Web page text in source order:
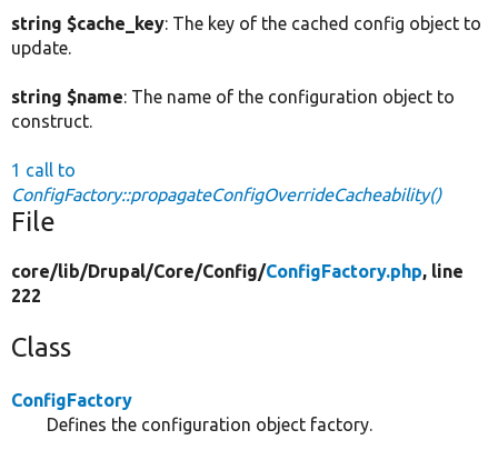
string $cache_key: The key of the cached config object to
update.
string $name: The name of the configuration object to
construct.
1 call to
ConfigFactory::propagateConfigOverrideCacheability()
File
core/lib/Drupal/Core/Config/ConfigFactory.php, line
222
Class
ConfigFactory
Defines the configuration object factory.